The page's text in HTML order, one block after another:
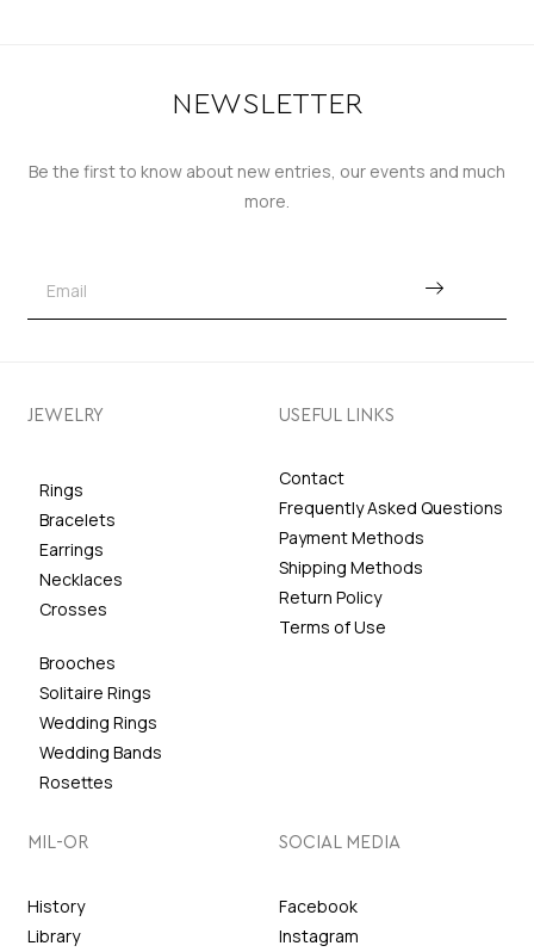
NEWSLETTER
Be the first to know about new entries, our events and much
more.
JEWELRY
Rings
Bracelets
Earrings
Necklaces
Crosses
Brooches
Solitaire Rings
Wedding Rings
Wedding Bands
Rosettes
USEFUL LINKS
Contact
Frequently Asked Questions
Payment Methods
Shipping Methods
Return Policy
Terms of Use
MIL-OR
History
Library
SOCIAL MEDIA
Facebook
Instagram